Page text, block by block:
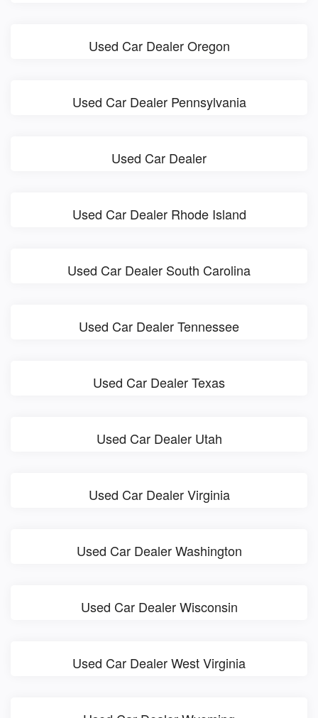
Used Car Dealer Oregon
Used Car Dealer Pennsylvania
Used Car Dealer
Used Car Dealer Rhode Island
Used Car Dealer South Carolina
Used Car Dealer Tennessee
Used Car Dealer Texas
Used Car Dealer Utah
Used Car Dealer Virginia
Used Car Dealer Washington
Used Car Dealer Wisconsin
Used Car Dealer West Virginia